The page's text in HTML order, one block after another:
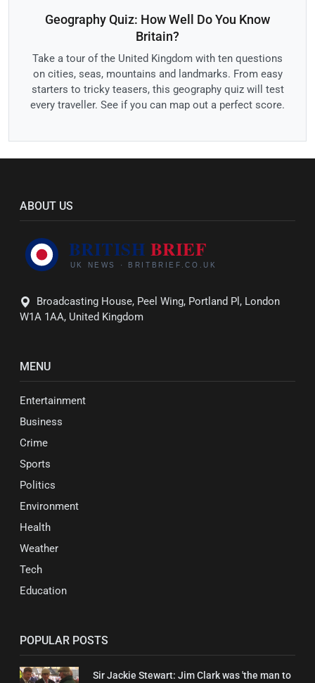
Geography Quiz: How Well Do You Know
Britain?
Take a tour of the United Kingdom with ten questions
on cities, seas, mountains and landmarks. From easy
starters to tricky teasers, this geography quiz will test
every traveller. See if you can map out a perfect score.
ABOUT US
Broadcasting House, Peel Wing, Portland Pl, London
W1A 1AA, United Kingdom
MENU
Entertainment
Business
Crime
Sports
Politics
Environment
Health
Weather
Tech
Education
POPULAR POSTS
Sir Jackie Stewart: Jim Clark was 'the man to